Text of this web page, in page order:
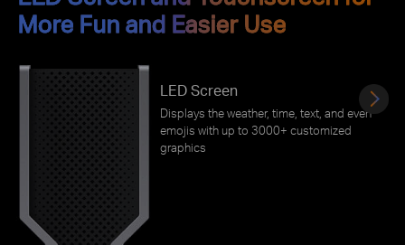
More Fun and Easier Use
LED Screen
Displays the weather, time, text, and even
emojis with up to 3000+ customized
graphics